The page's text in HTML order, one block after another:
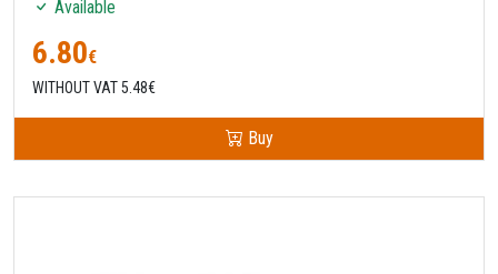
Available
6.80€
WITHOUT VAT 5.48€
Buy